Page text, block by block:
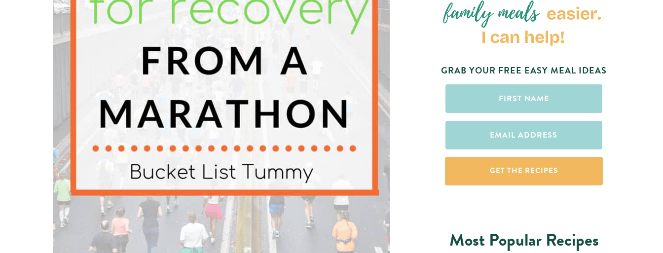
GRAB YOUR FREE EASY MEAL IDEAS
First
Name
(Required)
Email
(Required)
Most Popular Recipes